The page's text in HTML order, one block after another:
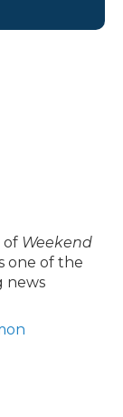
of Weekend
one of the
news